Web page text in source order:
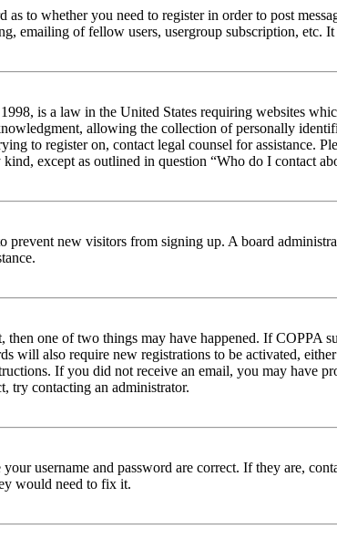
to whether you need to register in order to post
emailing of fellow users, usergroup subscription,
is a law in the United States requiring websites
allowing the collection of personally
to register on, contact legal counsel for assistance.
except as outlined in question “Who do I contact
prevent new visitors from signing up. A board
then one of two things may have happened. If COPPA
will also require new registrations to be activated,
If you did not receive an email, you may have
try contacting an administrator.
username and password are correct. If they are,
would need to fix it.